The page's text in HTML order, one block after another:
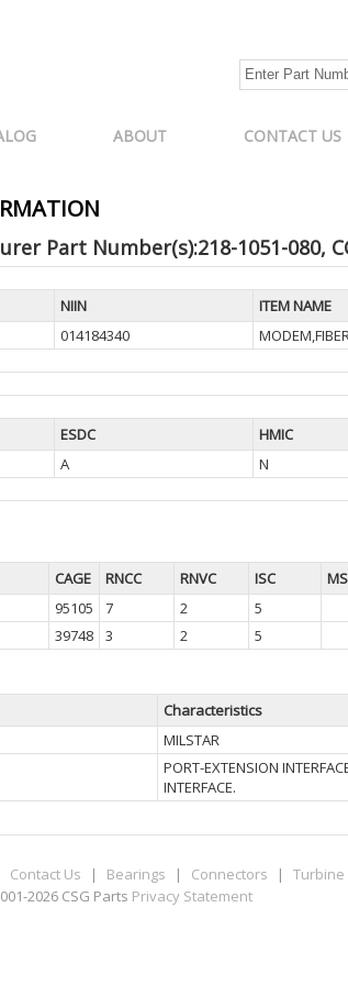
ABOUT CONTACT US
Part Number(s):218-1051-080,
NIIN
ITEM NAME
014184340
ESDC
HMIC
A N
CAGE RNCC RNVC ISC
95105 7 2
5
39748 3 2 5
Characteristics
MILSTAR
PORT-EXTENSION
INTERFACE.
Contact Us | Bearings | Connectors | Turbine
2026 CSG Parts Privacy Statement